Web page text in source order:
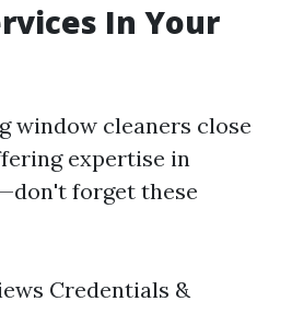
In Your
window cleaners close
expertise in
forget these
Credentials &